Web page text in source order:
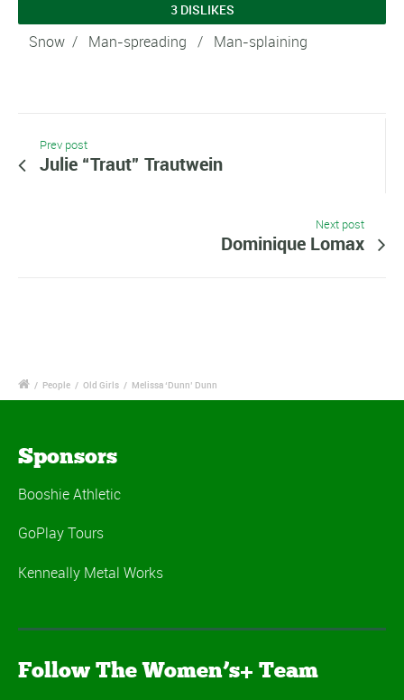
3 DISLIKES
Snow / Man-spreading / Man-splaining
Prev post
Julie “Traut” Trautwein
Next post
Dominique Lomax
/ People / Old Girls / Melissa ‘Dunn’ Dunn
Sponsors
Booshie Athletic
GoPlay Tours
Kenneally Metal Works
Follow The Women’s+ Team